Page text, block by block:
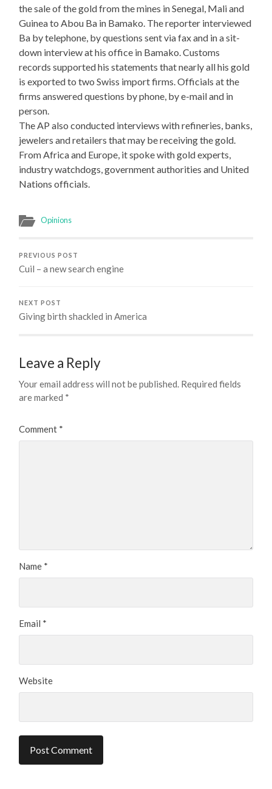
the sale of the gold from the mines in Senegal, Mali and
Guinea to Abou Ba in Bamako. The reporter interviewed
Ba by telephone, by questions sent via fax and in a sit-
down interview at his office in Bamako. Customs
records supported his statements that nearly all his gold
is exported to two Swiss import firms. Officials at the
firms answered questions by phone, by e-mail and in
person.
The AP also conducted interviews with refineries, banks,
jewelers and retailers that may be receiving the gold.
From Africa and Europe, it spoke with gold experts,
industry watchdogs, government authorities and United
Nations officials.
Opinions
PREVIOUS POST
Cuil – a new search engine
NEXT POST
Giving birth shackled in America
Leave a Reply
Your email address will not be published. Required fields
are marked *
Comment *
Name *
Email *
Website